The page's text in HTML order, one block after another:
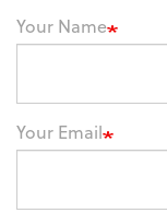
Your Name
Your Email